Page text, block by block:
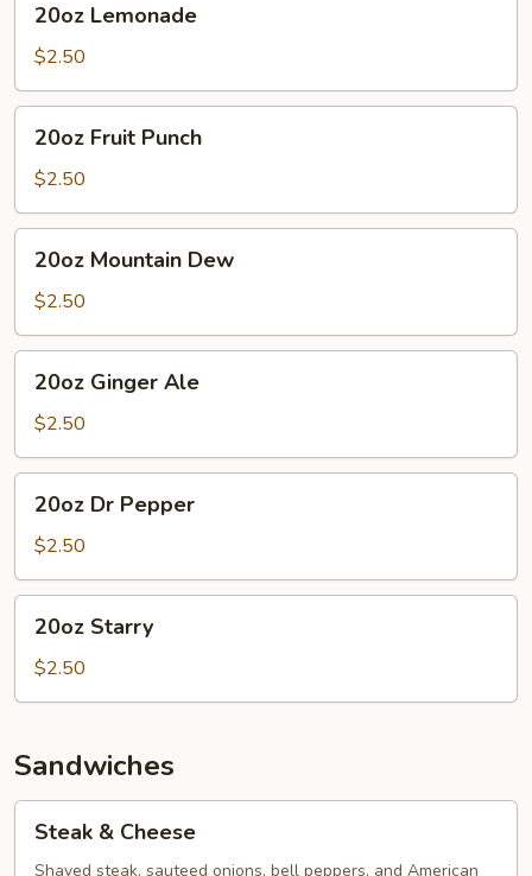
Lemonade
20oz Lemonade
$2.50
Fruit
Punch
20oz Fruit Punch
$2.50
Mountain
Dew
20oz Mountain Dew
$2.50
Ginger
Ale
20oz Ginger Ale
$2.50
Pepper
20oz Dr Pepper
$2.50
Starry
20oz Starry
$2.50
Sandwiches
Steak & Cheese
Shaved steak, sauteed onions, bell peppers, and American